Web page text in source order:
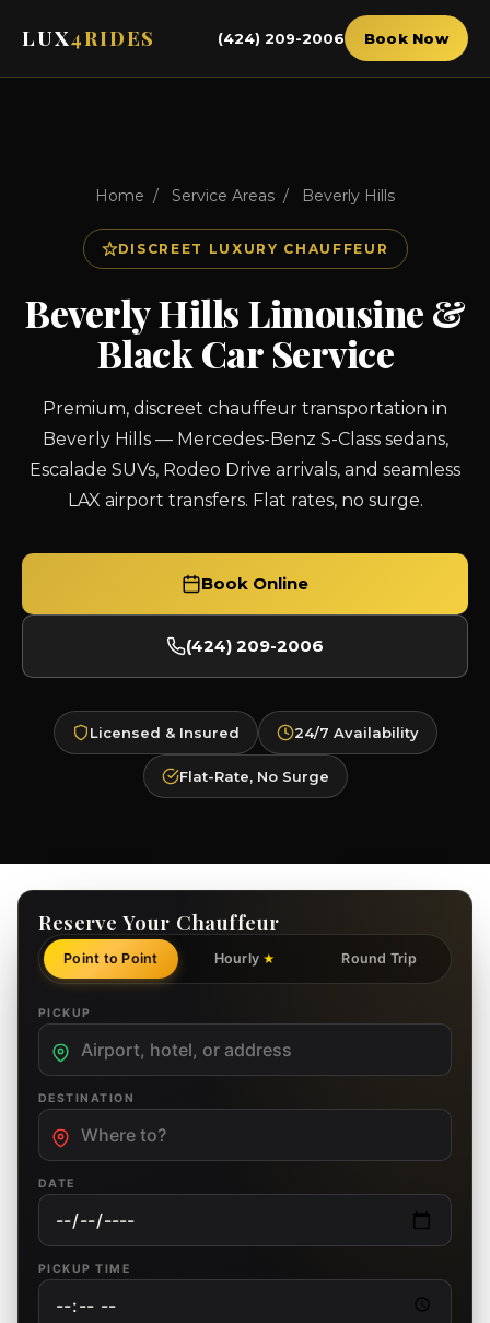
LUX4RIDES (424) 209-2006 Book Now
Home / Service Areas / Beverly Hills
DISCREET LUXURY CHAUFFEUR
Beverly Hills Limousine &
Black Car Service
Premium, discreet chauffeur transportation in
Beverly Hills — Mercedes-Benz S-Class sedans,
Escalade SUVs, Rodeo Drive arrivals, and seamless
LAX airport transfers. Flat rates, no surge.
Book Online
(424) 209-2006
Licensed & Insured 24/7 Availability
Flat-Rate, No Surge
Reserve Your Chauffeur
Point to Point Hourly ★ Round Trip
PICKUP
DESTINATION
DATE
PICKUP TIME